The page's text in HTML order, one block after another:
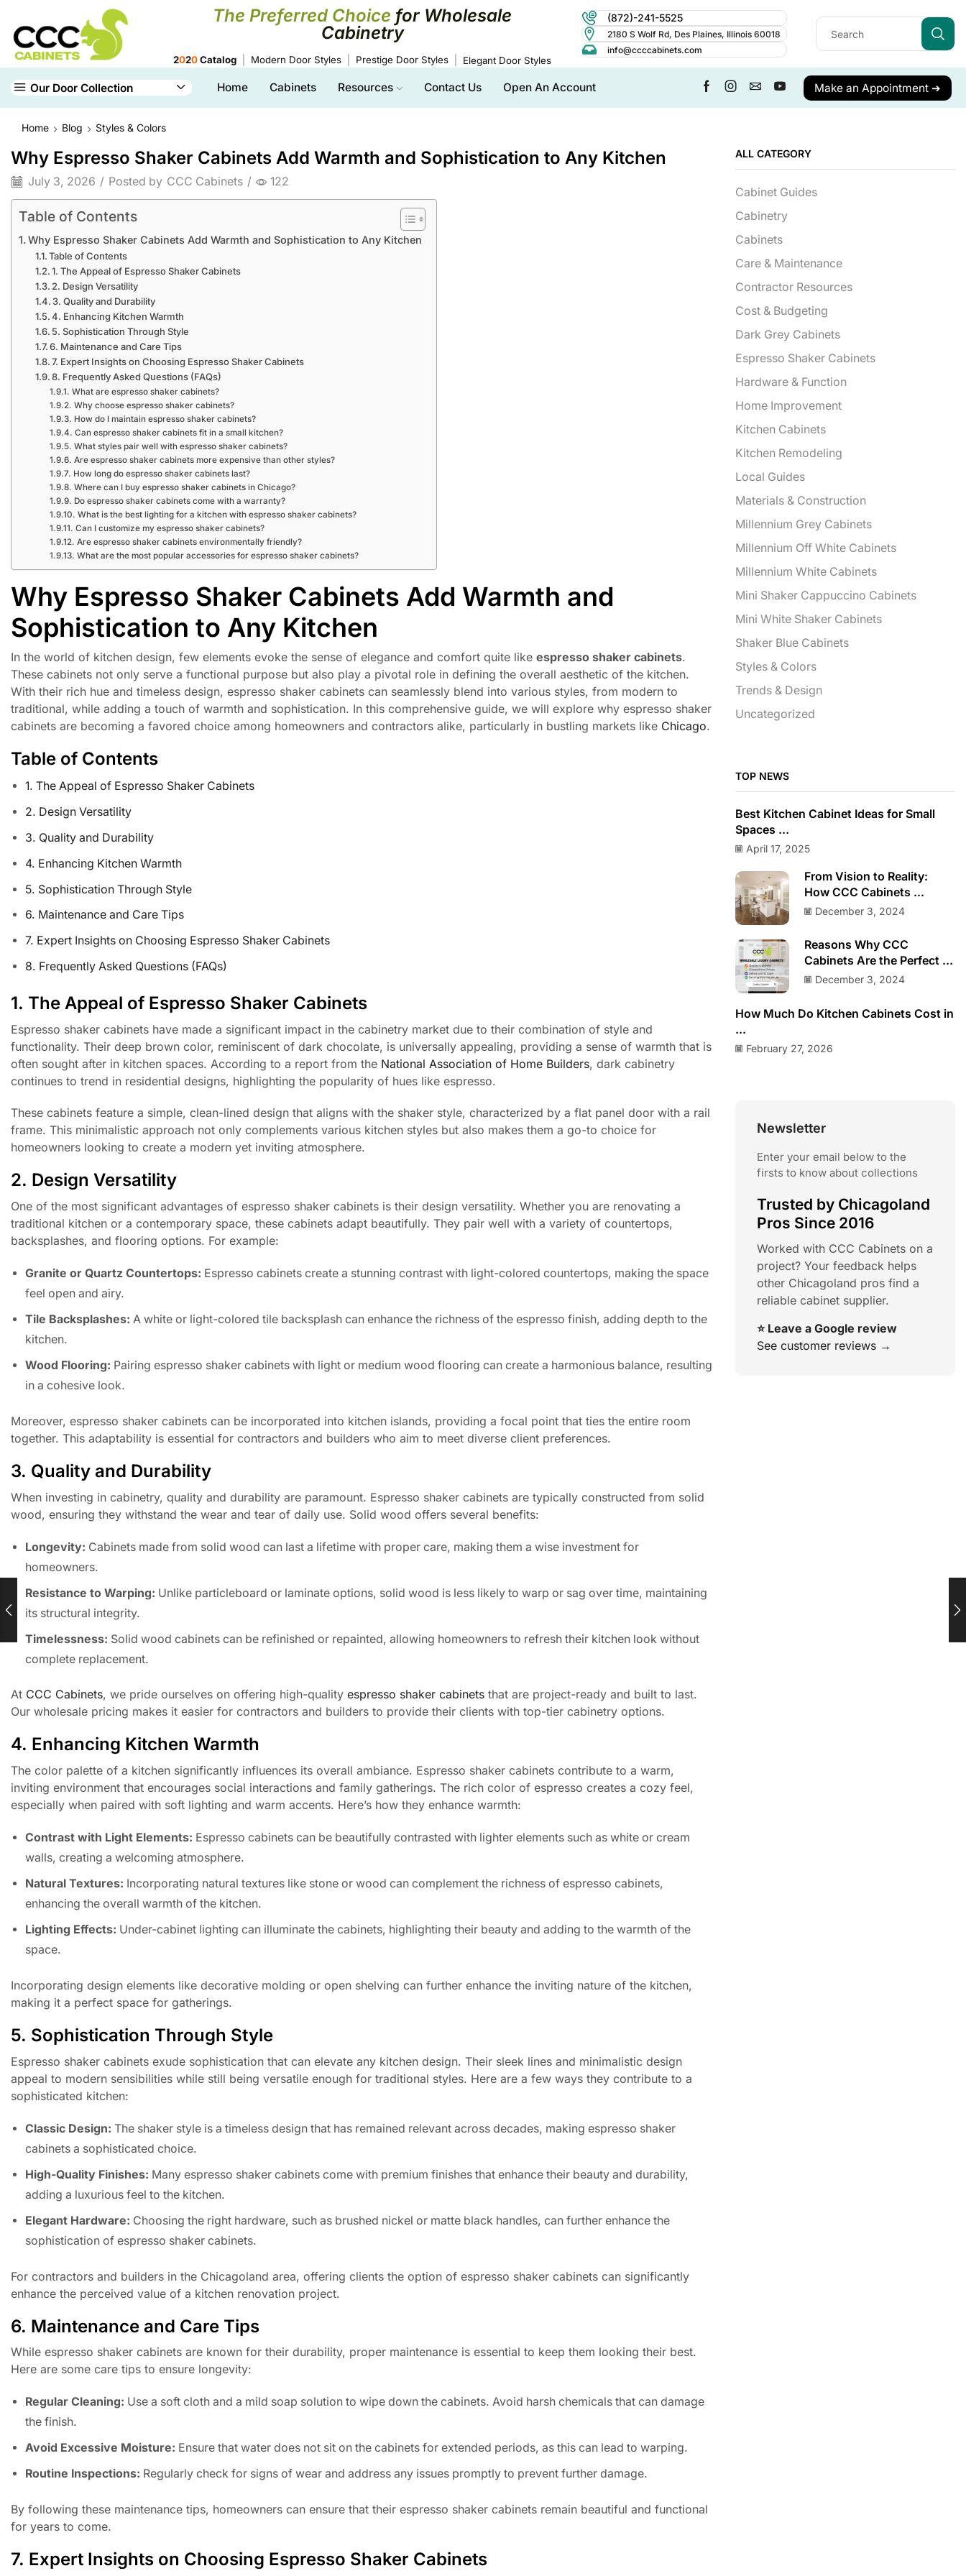
The Preferred Choice for Wholesale
Cabinetry
2020Catalog Modern Door Styles Prestige Door Styles Elegant Door Styles
(872)-241-5525
2180 S Wolf Rd, Des Plaines, Illinois 60018
info@ccccabinets.com
Our Door Collection Home Cabinets Resources Contact Us Open An Account Make an Appointment ➔
Home Blog Styles & Colors
Why Espresso Shaker Cabinets Add Warmth and Sophistication to Any Kitchen
July 3, 2026 / Posted by CCC Cabinets / 122
Table of Contents
Why Espresso Shaker Cabinets Add Warmth and Sophistication to Any Kitchen
Table of Contents
1. The Appeal of Espresso Shaker Cabinets
2. Design Versatility
3. Quality and Durability
4. Enhancing Kitchen Warmth
5. Sophistication Through Style
6. Maintenance and Care Tips
7. Expert Insights on Choosing Espresso Shaker Cabinets
8. Frequently Asked Questions (FAQs)
What are espresso shaker cabinets?
Why choose espresso shaker cabinets?
How do I maintain espresso shaker cabinets?
Can espresso shaker cabinets fit in a small kitchen?
What styles pair well with espresso shaker cabinets?
Are espresso shaker cabinets more expensive than other styles?
How long do espresso shaker cabinets last?
Where can I buy espresso shaker cabinets in Chicago?
Do espresso shaker cabinets come with a warranty?
What is the best lighting for a kitchen with espresso shaker cabinets?
Can I customize my espresso shaker cabinets?
Are espresso shaker cabinets environmentally friendly?
What are the most popular accessories for espresso shaker cabinets?
Why Espresso Shaker Cabinets Add Warmth and
Sophistication to Any Kitchen
In the world of kitchen design, few elements evoke the sense of elegance and comfort quite like espresso shaker cabinets.
These cabinets not only serve a functional purpose but also play a pivotal role in defining the overall aesthetic of the kitchen.
With their rich hue and timeless design, espresso shaker cabinets can seamlessly blend into various styles, from modern to
traditional, while adding a touch of warmth and sophistication. In this comprehensive guide, we will explore why espresso shaker
cabinets are becoming a favored choice among homeowners and contractors alike, particularly in bustling markets like Chicago.
Table of Contents
1. The Appeal of Espresso Shaker Cabinets
2. Design Versatility
3. Quality and Durability
4. Enhancing Kitchen Warmth
5. Sophistication Through Style
6. Maintenance and Care Tips
7. Expert Insights on Choosing Espresso Shaker Cabinets
8. Frequently Asked Questions (FAQs)
1. The Appeal of Espresso Shaker Cabinets
Espresso shaker cabinets have made a significant impact in the cabinetry market due to their combination of style and
functionality. Their deep brown color, reminiscent of dark chocolate, is universally appealing, providing a sense of warmth that is
often sought after in kitchen spaces. According to a report from the National Association of Home Builders, dark cabinetry
continues to trend in residential designs, highlighting the popularity of hues like espresso.
These cabinets feature a simple, clean-lined design that aligns with the shaker style, characterized by a flat panel door with a rail
frame. This minimalistic approach not only complements various kitchen styles but also makes them a go-to choice for
homeowners looking to create a modern yet inviting atmosphere.
2. Design Versatility
One of the most significant advantages of espresso shaker cabinets is their design versatility. Whether you are renovating a
traditional kitchen or a contemporary space, these cabinets adapt beautifully. They pair well with a variety of countertops,
backsplashes, and flooring options. For example:
Granite or Quartz Countertops: Espresso cabinets create a stunning contrast with light-colored countertops, making the space
feel open and airy.
Tile Backsplashes: A white or light-colored tile backsplash can enhance the richness of the espresso finish, adding depth to the
kitchen.
Wood Flooring: Pairing espresso shaker cabinets with light or medium wood flooring can create a harmonious balance, resulting
in a cohesive look.
Moreover, espresso shaker cabinets can be incorporated into kitchen islands, providing a focal point that ties the entire room
together. This adaptability is essential for contractors and builders who aim to meet diverse client preferences.
3. Quality and Durability
When investing in cabinetry, quality and durability are paramount. Espresso shaker cabinets are typically constructed from solid
wood, ensuring they withstand the wear and tear of daily use. Solid wood offers several benefits:
Longevity: Cabinets made from solid wood can last a lifetime with proper care, making them a wise investment for
homeowners.
Resistance to Warping: Unlike particleboard or laminate options, solid wood is less likely to warp or sag over time, maintaining
its structural integrity.
Timelessness: Solid wood cabinets can be refinished or repainted, allowing homeowners to refresh their kitchen look without
complete replacement.
At CCC Cabinets, we pride ourselves on offering high-quality espresso shaker cabinets that are project-ready and built to last.
Our wholesale pricing makes it easier for contractors and builders to provide their clients with top-tier cabinetry options.
4. Enhancing Kitchen Warmth
The color palette of a kitchen significantly influences its overall ambiance. Espresso shaker cabinets contribute to a warm,
inviting environment that encourages social interactions and family gatherings. The rich color of espresso creates a cozy feel,
especially when paired with soft lighting and warm accents. Here’s how they enhance warmth:
Contrast with Light Elements: Espresso cabinets can be beautifully contrasted with lighter elements such as white or cream
walls, creating a welcoming atmosphere.
Natural Textures: Incorporating natural textures like stone or wood can complement the richness of espresso cabinets,
enhancing the overall warmth of the kitchen.
Lighting Effects: Under-cabinet lighting can illuminate the cabinets, highlighting their beauty and adding to the warmth of the
space.
Incorporating design elements like decorative molding or open shelving can further enhance the inviting nature of the kitchen,
making it a perfect space for gatherings.
5. Sophistication Through Style
Espresso shaker cabinets exude sophistication that can elevate any kitchen design. Their sleek lines and minimalistic design
appeal to modern sensibilities while still being versatile enough for traditional styles. Here are a few ways they contribute to a
sophisticated kitchen:
Classic Design: The shaker style is a timeless design that has remained relevant across decades, making espresso shaker
cabinets a sophisticated choice.
High-Quality Finishes: Many espresso shaker cabinets come with premium finishes that enhance their beauty and durability,
adding a luxurious feel to the kitchen.
Elegant Hardware: Choosing the right hardware, such as brushed nickel or matte black handles, can further enhance the
sophistication of espresso shaker cabinets.
For contractors and builders in the Chicagoland area, offering clients the option of espresso shaker cabinets can significantly
enhance the perceived value of a kitchen renovation project.
6. Maintenance and Care Tips
While espresso shaker cabinets are known for their durability, proper maintenance is essential to keep them looking their best.
Here are some care tips to ensure longevity:
Regular Cleaning: Use a soft cloth and a mild soap solution to wipe down the cabinets. Avoid harsh chemicals that can damage
the finish.
Avoid Excessive Moisture: Ensure that water does not sit on the cabinets for extended periods, as this can lead to warping.
Routine Inspections: Regularly check for signs of wear and address any issues promptly to prevent further damage.
By following these maintenance tips, homeowners can ensure that their espresso shaker cabinets remain beautiful and functional
for years to come.
7. Expert Insights on Choosing Espresso Shaker Cabinets
ALL CATEGORY
Cabinet Guides
Cabinetry
Cabinets
Care & Maintenance
Contractor Resources
Cost & Budgeting
Dark Grey Cabinets
Espresso Shaker Cabinets
Hardware & Function
Home Improvement
Kitchen Cabinets
Kitchen Remodeling
Local Guides
Materials & Construction
Millennium Grey Cabinets
Millennium Off White Cabinets
Millennium White Cabinets
Mini Shaker Cappuccino Cabinets
Mini White Shaker Cabinets
Shaker Blue Cabinets
Styles & Colors
Trends & Design
Uncategorized
TOP NEWS
Best Kitchen Cabinet Ideas for Small
Spaces ...
April 17, 2025
From Vision to Reality:
How CCC Cabinets ...
December 3, 2024
Reasons Why CCC
Cabinets Are the Perfect ...
December 3, 2024
How Much Do Kitchen Cabinets Cost in
...
February 27, 2026
Newsletter
Enter your email below to the
firsts to know about collections
Trusted by Chicagoland
Pros Since 2016
Worked with CCC Cabinets on a
project? Your feedback helps
other Chicagoland pros find a
reliable cabinet supplier.
⭐ Leave a Google review
See customer reviews →